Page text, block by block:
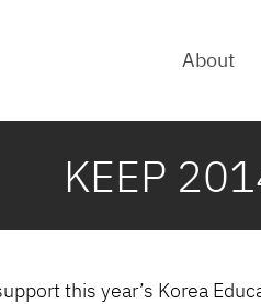
About
KEEP
this year’s Korea